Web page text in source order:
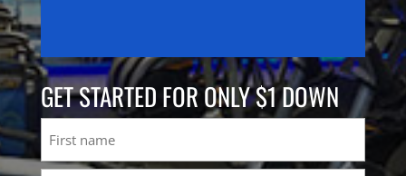
GET STARTED FOR ONLY $1 DOWN